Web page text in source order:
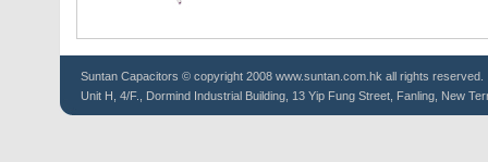
Suntan Capacitors © copyright 2008 www.suntan.com.hk all rights reserved.
Unit H, 4/F., Dormind Industrial Building, 13 Yip Fung Street, Fanling, New